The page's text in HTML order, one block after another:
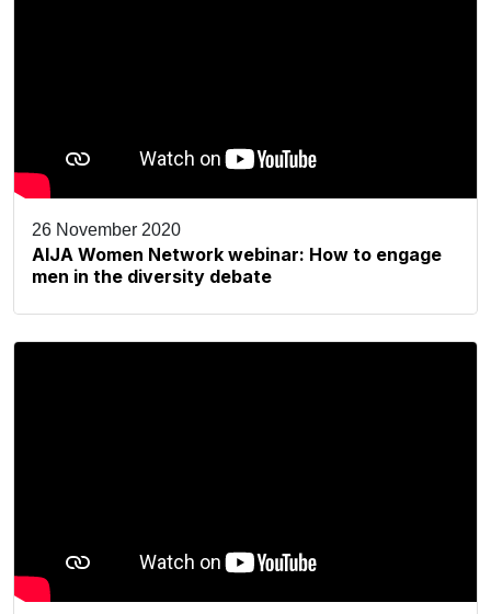
26 November 2020
AIJA Women Network webinar: How to engage
men in the diversity debate